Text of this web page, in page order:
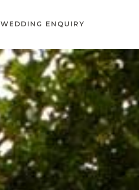
WEDDING ENQUIRY